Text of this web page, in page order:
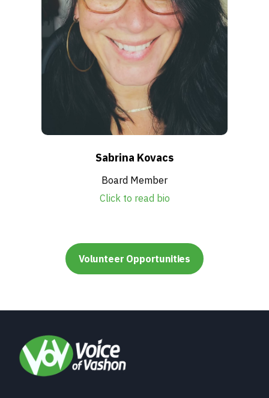
Sabrina Kovacs
Board Member
Click to read bio
Volunteer Opportunities